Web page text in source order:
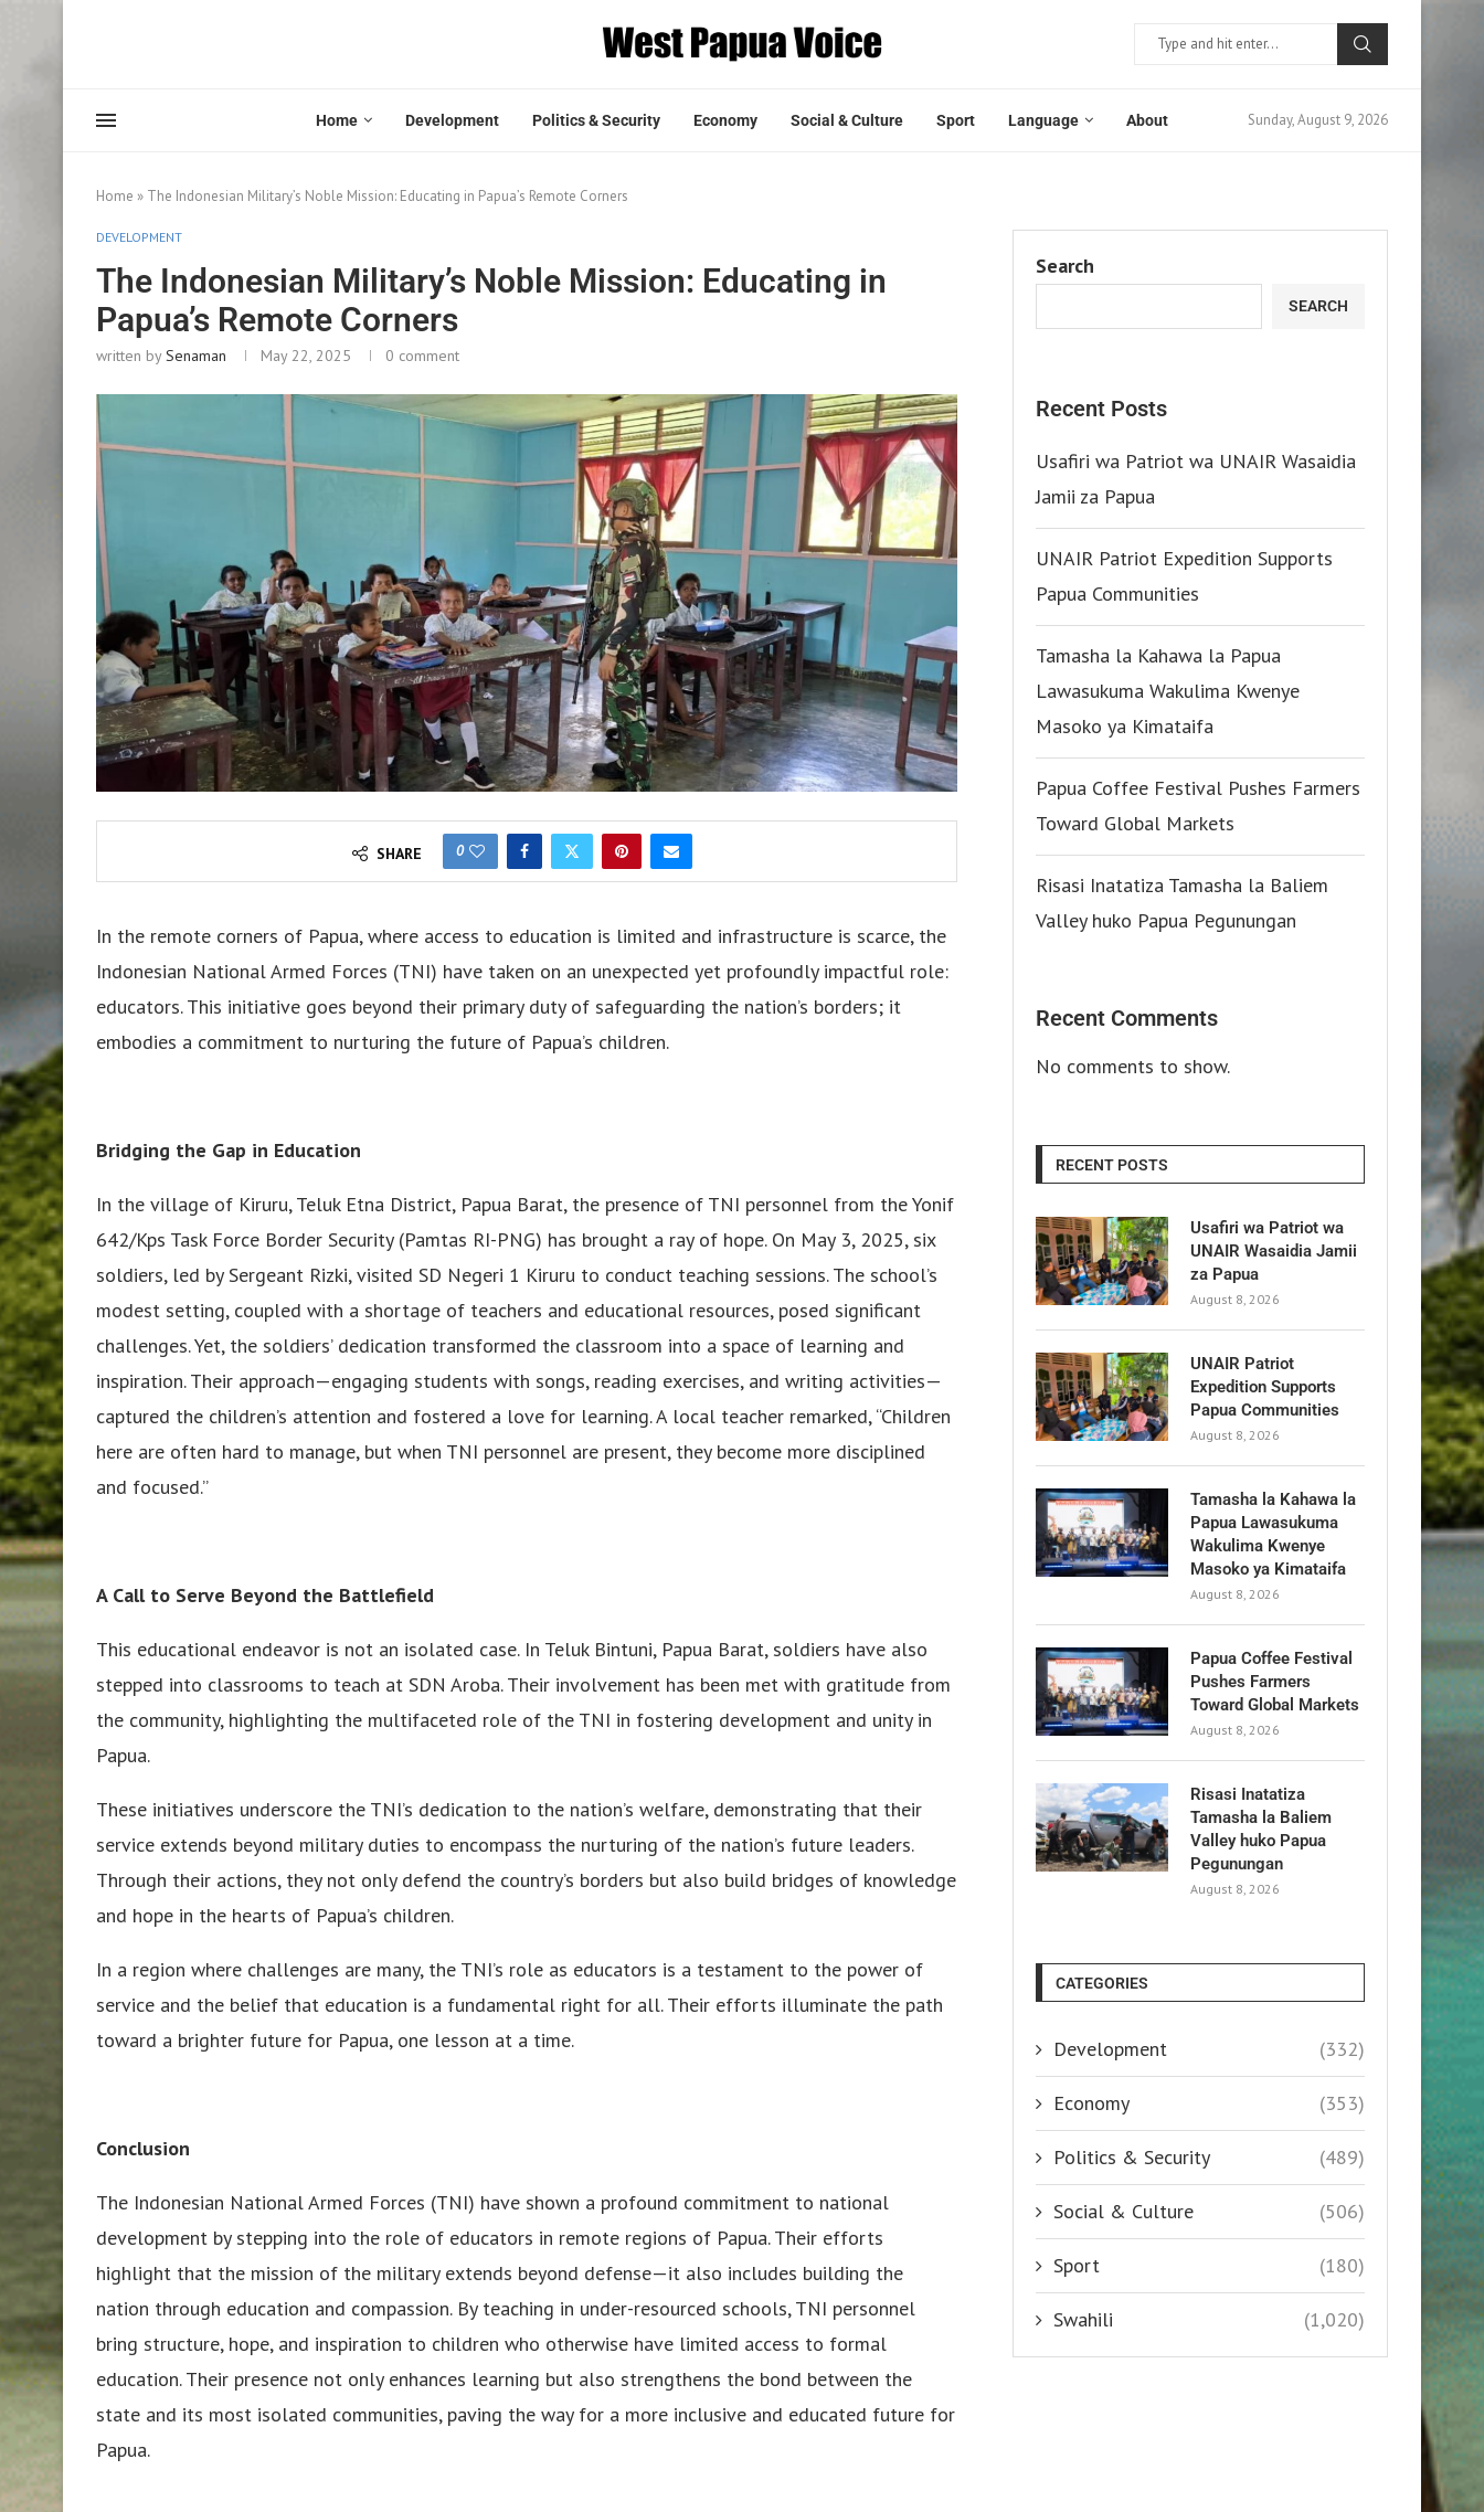
Home Development Politics & Security Economy Social & Culture Sport Language About Sunday, August 9, 2026
Home » The Indonesian Military’s Noble Mission: Educating in Papua’s Remote Corners
DEVELOPMENT
The Indonesian Military’s Noble Mission: Educating in
Papua’s Remote Corners
written bySenaman May 22, 2025 0 comment
SHARE 0
In the remote corners of Papua, where access to education is limited and infrastructure is scarce, the
Indonesian National Armed Forces (TNI) have taken on an unexpected yet profoundly impactful role:
educators. This initiative goes beyond their primary duty of safeguarding the nation’s borders; it
embodies a commitment to nurturing the future of Papua’s children.
Bridging the Gap in Education
In the village of Kiruru, Teluk Etna District, Papua Barat, the presence of TNI personnel from the Yonif
642/Kps Task Force Border Security (Pamtas RI-PNG) has brought a ray of hope. On May 3, 2025, six
soldiers, led by Sergeant Rizki, visited SD Negeri 1 Kiruru to conduct teaching sessions. The school’s
modest setting, coupled with a shortage of teachers and educational resources, posed significant
challenges. Yet, the soldiers’ dedication transformed the classroom into a space of learning and
inspiration. Their approach—engaging students with songs, reading exercises, and writing activities—
captured the children’s attention and fostered a love for learning. A local teacher remarked, “Children
here are often hard to manage, but when TNI personnel are present, they become more disciplined
and focused.”
A Call to Serve Beyond the Battlefield
This educational endeavor is not an isolated case. In Teluk Bintuni, Papua Barat, soldiers have also
stepped into classrooms to teach at SDN Aroba. Their involvement has been met with gratitude from
the community, highlighting the multifaceted role of the TNI in fostering development and unity in
Papua.
These initiatives underscore the TNI’s dedication to the nation’s welfare, demonstrating that their
service extends beyond military duties to encompass the nurturing of the nation’s future leaders.
Through their actions, they not only defend the country’s borders but also build bridges of knowledge
and hope in the hearts of Papua’s children.
In a region where challenges are many, the TNI’s role as educators is a testament to the power of
service and the belief that education is a fundamental right for all. Their efforts illuminate the path
toward a brighter future for Papua, one lesson at a time.
Conclusion
The Indonesian National Armed Forces (TNI) have shown a profound commitment to national
development by stepping into the role of educators in remote regions of Papua. Their efforts
highlight that the mission of the military extends beyond defense—it also includes building the
nation through education and compassion. By teaching in under-resourced schools, TNI personnel
bring structure, hope, and inspiration to children who otherwise have limited access to formal
education. Their presence not only enhances learning but also strengthens the bond between the
state and its most isolated communities, paving the way for a more inclusive and educated future for
Papua.
Search
SEARCH
Recent Posts
Usafiri wa Patriot wa UNAIR Wasaidia
Jamii za Papua
UNAIR Patriot Expedition Supports
Papua Communities
Tamasha la Kahawa la Papua
Lawasukuma Wakulima Kwenye
Masoko ya Kimataifa
Papua Coffee Festival Pushes Farmers
Toward Global Markets
Risasi Inatatiza Tamasha la Baliem
Valley huko Papua Pegunungan
Recent Comments
No comments to show.
RECENT POSTS
Usafiri wa Patriot wa
UNAIR Wasaidia Jamii
za Papua
August 8, 2026
UNAIR Patriot
Expedition Supports
Papua Communities
August 8, 2026
Tamasha la Kahawa la
Papua Lawasukuma
Wakulima Kwenye
Masoko ya Kimataifa
August 8, 2026
Papua Coffee Festival
Pushes Farmers
Toward Global Markets
August 8, 2026
Risasi Inatatiza
Tamasha la Baliem
Valley huko Papua
Pegunungan
August 8, 2026
CATEGORIES
Development (332)
Economy (353)
Politics & Security (489)
Social & Culture (506)
Sport (180)
Swahili (1,020)